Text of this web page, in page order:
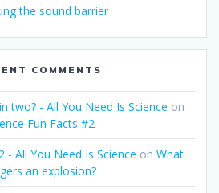
the sound barrier
COMMENTS
two? - All You Need Is Science on
Fun Facts #2
- All You Need Is Science on What
an explosion?